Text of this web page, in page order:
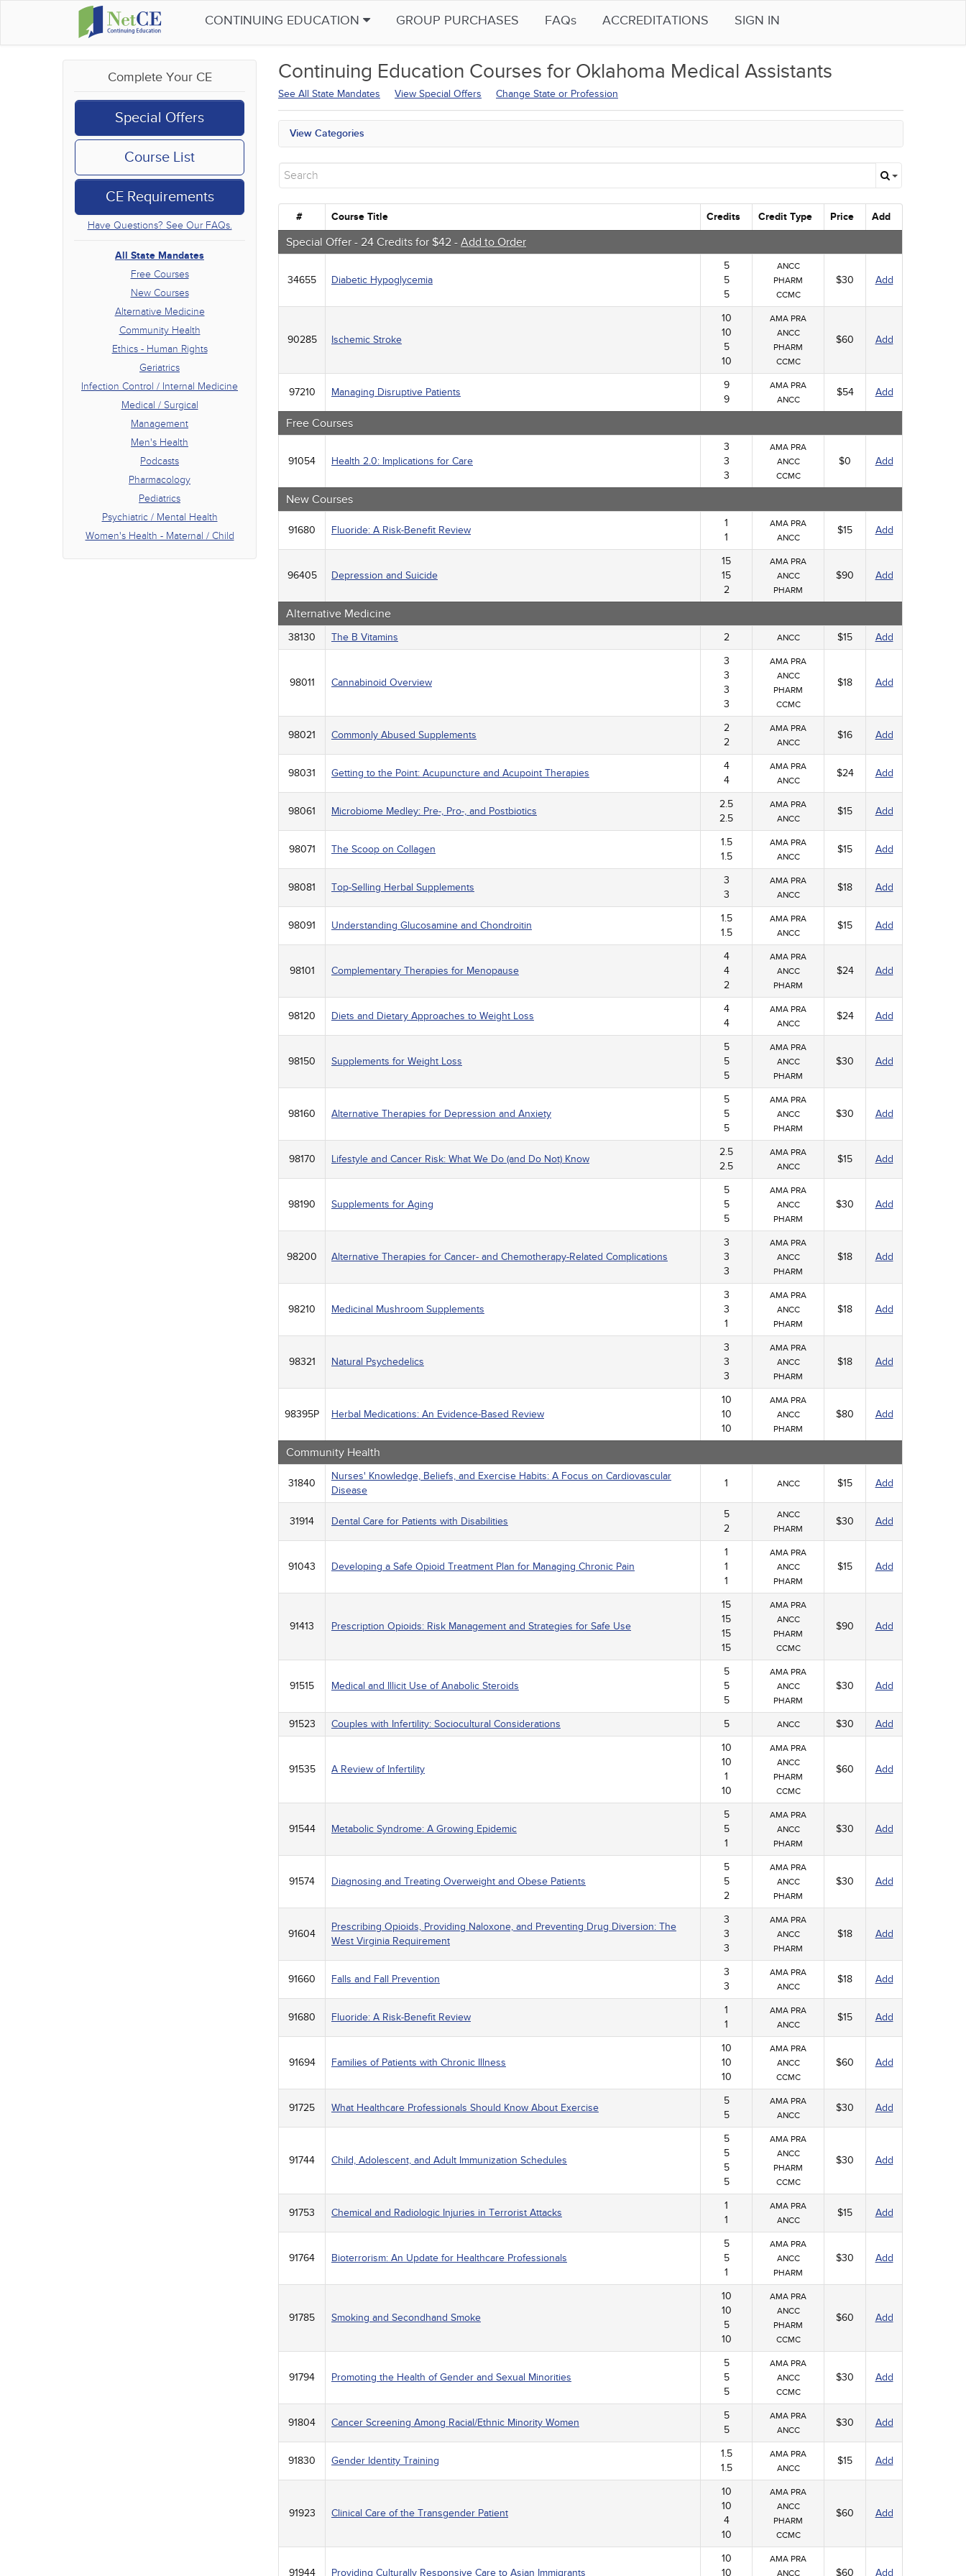
CONTINUING EDUCATION GROUP PURCHASES FAQs ACCREDITATIONS SIGN IN
Complete Your CE
Special Offers
Course List
CE Requirements
Have Questions? See Our FAQs.
All State Mandates
Free Courses
New Courses
Alternative Medicine
Community Health
Ethics - Human Rights
Geriatrics
Infection Control / Internal Medicine
Medical / Surgical
Management
Men's Health
Podcasts
Pharmacology
Pediatrics
Psychiatric / Mental Health
Women's Health - Maternal / Child
Continuing Education Courses for Oklahoma Medical Assistants
See All State Mandates View Special Offers Change State or Profession
View Categories
New Courses
Community Health
Geriatrics
Infection Control / Internal Medicine
Management
Pediatrics
# Course Title Credits Credit Type Price Add
Special Offer - 24 Credits for $42 - Add to Order
34655 Diabetic Hypoglycemia
5
5
5
ANCC
PHARM
CCMC
$30 Add
90285 Ischemic Stroke
10
10
5
10
AMA PRA
ANCC
PHARM
CCMC
$60 Add
97210 Managing Disruptive Patients
9
9
AMA PRA
ANCC
$54 Add
Free Courses
91054 Health 2.0: Implications for Care
3
3
3
AMA PRA
ANCC
CCMC
$0 Add
New Courses
91680 Fluoride: A Risk-Benefit Review
1
1
AMA PRA
ANCC
$15 Add
96405 Depression and Suicide
15
15
2
AMA PRA
ANCC
PHARM
$90 Add
Alternative Medicine
38130 The B Vitamins 2 ANCC $15 Add
98011 Cannabinoid Overview
3
3
3
3
AMA PRA
ANCC
PHARM
CCMC
$18 Add
98021 Commonly Abused Supplements
2
2
AMA PRA
ANCC
$16 Add
98031 Getting to the Point: Acupuncture and Acupoint Therapies
4
4
AMA PRA
ANCC
$24 Add
98061 Microbiome Medley: Pre-, Pro-, and Postbiotics
2.5
2.5
AMA PRA
ANCC
$15 Add
98071 The Scoop on Collagen
1.5
1.5
AMA PRA
ANCC
$15 Add
98081 Top-Selling Herbal Supplements
3
3
AMA PRA
ANCC
$18 Add
98091 Understanding Glucosamine and Chondroitin
1.5
1.5
AMA PRA
ANCC
$15 Add
98101 Complementary Therapies for Menopause
4
4
2
AMA PRA
ANCC
PHARM
$24 Add
98120 Diets and Dietary Approaches to Weight Loss
4
4
AMA PRA
ANCC
$24 Add
98150 Supplements for Weight Loss
5
5
5
AMA PRA
ANCC
PHARM
$30 Add
98160 Alternative Therapies for Depression and Anxiety
5
5
5
AMA PRA
ANCC
PHARM
$30 Add
98170 Lifestyle and Cancer Risk: What We Do (and Do Not) Know
2.5
2.5
AMA PRA
ANCC
$15 Add
98190 Supplements for Aging
5
5
5
AMA PRA
ANCC
PHARM
$30 Add
98200 Alternative Therapies for Cancer- and Chemotherapy-Related Complications
3
3
3
AMA PRA
ANCC
PHARM
$18 Add
98210 Medicinal Mushroom Supplements
3
3
1
AMA PRA
ANCC
PHARM
$18 Add
98321 Natural Psychedelics
3
3
3
AMA PRA
ANCC
PHARM
$18 Add
98395P Herbal Medications: An Evidence-Based Review
10
10
10
AMA PRA
ANCC
PHARM
$80 Add
Community Health
31840
Nurses' Knowledge, Beliefs, and Exercise Habits: A Focus on Cardiovascular
Disease
1 ANCC $15 Add
31914 Dental Care for Patients with Disabilities
5
2
ANCC
PHARM
$30 Add
91043 Developing a Safe Opioid Treatment Plan for Managing Chronic Pain
1
1
1
AMA PRA
ANCC
PHARM
$15 Add
91413 Prescription Opioids: Risk Management and Strategies for Safe Use
15
15
15
15
AMA PRA
ANCC
PHARM
CCMC
$90 Add
91515 Medical and Illicit Use of Anabolic Steroids
5
5
5
AMA PRA
ANCC
PHARM
$30 Add
91523 Couples with Infertility: Sociocultural Considerations 5 ANCC $30 Add
91535 A Review of Infertility
10
10
1
10
AMA PRA
ANCC
PHARM
CCMC
$60 Add
91544 Metabolic Syndrome: A Growing Epidemic
5
5
1
AMA PRA
ANCC
PHARM
$30 Add
91574 Diagnosing and Treating Overweight and Obese Patients
5
5
2
AMA PRA
ANCC
PHARM
$30 Add
91604
Prescribing Opioids, Providing Naloxone, and Preventing Drug Diversion: The
West Virginia Requirement
3
3
3
AMA PRA
ANCC
PHARM
$18 Add
91660 Falls and Fall Prevention
3
3
AMA PRA
ANCC
$18 Add
91680 Fluoride: A Risk-Benefit Review
1
1
AMA PRA
ANCC
$15 Add
91694 Families of Patients with Chronic Illness
10
10
10
AMA PRA
ANCC
CCMC
$60 Add
91725 What Healthcare Professionals Should Know About Exercise
5
5
AMA PRA
ANCC
$30 Add
91744 Child, Adolescent, and Adult Immunization Schedules
5
5
5
5
AMA PRA
ANCC
PHARM
CCMC
$30 Add
91753 Chemical and Radiologic Injuries in Terrorist Attacks
1
1
AMA PRA
ANCC
$15 Add
91764 Bioterrorism: An Update for Healthcare Professionals
5
5
1
AMA PRA
ANCC
PHARM
$30 Add
91785 Smoking and Secondhand Smoke
10
10
5
10
AMA PRA
ANCC
PHARM
CCMC
$60 Add
91794 Promoting the Health of Gender and Sexual Minorities
5
5
5
AMA PRA
ANCC
CCMC
$30 Add
91804 Cancer Screening Among Racial/Ethnic Minority Women
5
5
AMA PRA
ANCC
$30 Add
91830 Gender Identity Training
1.5
1.5
AMA PRA
ANCC
$15 Add
91923 Clinical Care of the Transgender Patient
10
10
4
10
AMA PRA
ANCC
PHARM
CCMC
$60 Add
91944 Providing Culturally Responsive Care to Asian Immigrants
10
10
AMA PRA
ANCC
$60 Add